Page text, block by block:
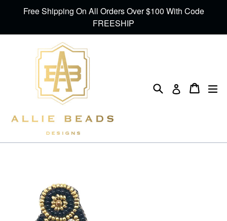
Free Shipping On All Orders Over $100 With Code
FREESHIP
Search Log in Cart
Cart